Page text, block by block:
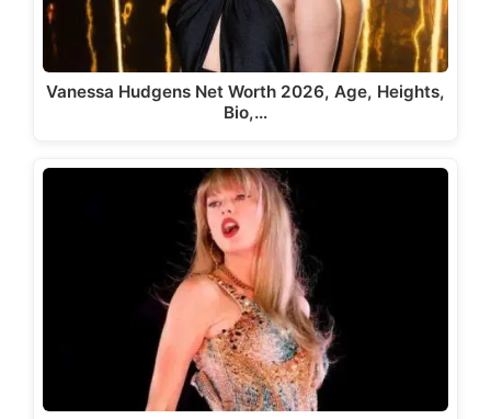
Vanessa Hudgens Net Worth 2026, Age, Heights,
Bio,…